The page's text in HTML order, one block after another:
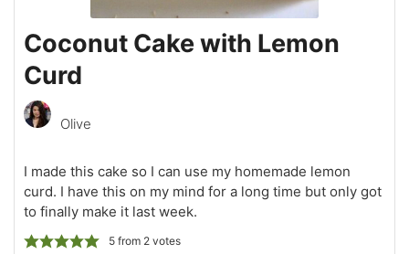
Coconut Cake with Lemon
Curd
Olive
I made this cake so I can use my homemade lemon
curd. I have this on my mind for a long time but only got
to finally make it last week.
5from 2votes